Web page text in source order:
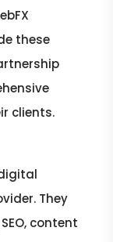
these
clients.
They
content